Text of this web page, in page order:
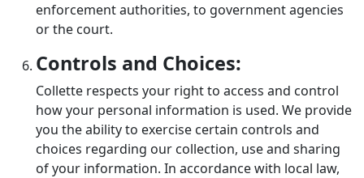
enforcement authorities, to government agencies
or the court.
Controls and Choices:
Collette respects your right to access and control
how your personal information is used. We provide
you the ability to exercise certain controls and
choices regarding our collection, use and sharing
of your information. In accordance with local law,